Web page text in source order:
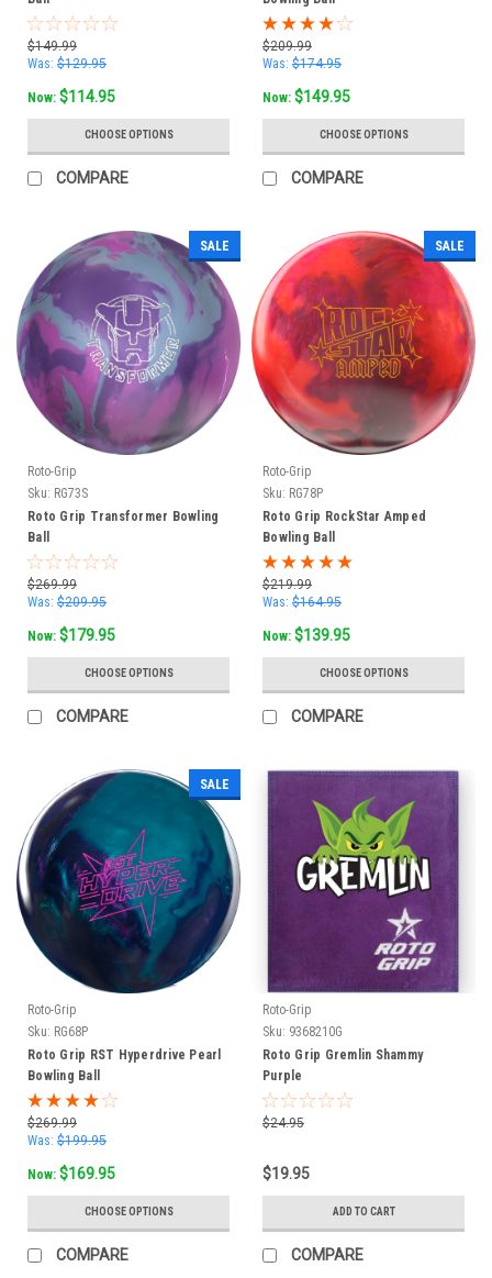
$149.99
Was: $129.95
Now: $114.95
CHOOSE OPTIONS
COMPARE
$209.99
Was: $174.95
Now: $149.95
CHOOSE OPTIONS
COMPARE
SALE
Roto-Grip
Sku: RG73S
Roto Grip Transformer Bowling
Ball
$269.99
Was: $209.95
Now: $179.95
CHOOSE OPTIONS
COMPARE
SALE
Roto-Grip
Sku: RG78P
Roto Grip RockStar Amped
Bowling Ball
$219.99
Was: $164.95
Now: $139.95
CHOOSE OPTIONS
COMPARE
SALE
Roto-Grip
Sku: RG68P
Roto Grip RST Hyperdrive Pearl
Bowling Ball
$269.99
Was: $199.95
Now: $169.95
CHOOSE OPTIONS
COMPARE
Roto-Grip
Sku: 9368210G
Roto Grip Gremlin Shammy
Purple
$24.95
$19.95
ADD TO CART
COMPARE